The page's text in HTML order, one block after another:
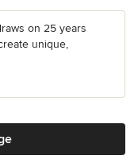
on 25 years
unique,